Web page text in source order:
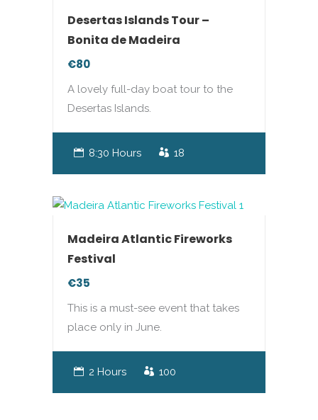
Desertas Islands Tour –
Bonita de Madeira
€80
A lovely full-day boat tour to the
Desertas Islands.
8:30 Hours 18
Madeira Atlantic Fireworks
Festival
€35
This is a must-see event that takes
place only in June.
2 Hours 100